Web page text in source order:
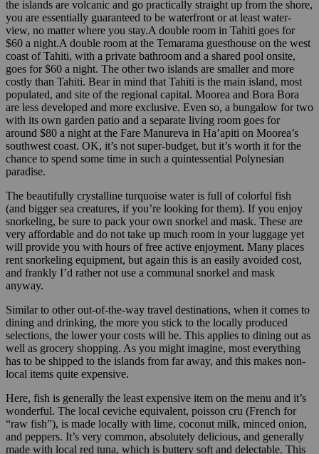
the islands are volcanic and go practically straight up from the shore,
you are essentially guaranteed to be waterfront or at least water-
view, no matter where you stay.A double room in Tahiti goes for
$60 a night.A double room at the Temarama guesthouse on the west
coast of Tahiti, with a private bathroom and a shared pool onsite,
goes for $60 a night. The other two islands are smaller and more
costly than Tahiti. Bear in mind that Tahiti is the main island, most
populated, and site of the regional capital. Moorea and Bora Bora
are less developed and more exclusive. Even so, a bungalow for two
with its own garden patio and a separate living room goes for
around $80 a night at the Fare Manureva in Ha’apiti on Moorea’s
southwest coast. OK, it’s not super-budget, but it’s worth it for the
chance to spend some time in such a quintessential Polynesian
paradise.
The beautifully crystalline turquoise water is full of colorful fish
(and bigger sea creatures, if you’re looking for them). If you enjoy
snorkeling, be sure to pack your own snorkel and mask. These are
very affordable and do not take up much room in your luggage yet
will provide you with hours of free active enjoyment. Many places
rent snorkeling equipment, but again this is an easily avoided cost,
and frankly I’d rather not use a communal snorkel and mask
anyway.
Similar to other out-of-the-way travel destinations, when it comes to
dining and drinking, the more you stick to the locally produced
selections, the lower your costs will be. This applies to dining out as
well as grocery shopping. As you might imagine, most everything
has to be shipped to the islands from far away, and this makes non-
local items quite expensive.
Here, fish is generally the least expensive item on the menu and it’s
wonderful. The local ceviche equivalent, poisson cru (French for
“raw fish”), is made locally with lime, coconut milk, minced onion,
and peppers. It’s very common, absolutely delicious, and generally
made with local red tuna, which is buttery soft and delectable. This